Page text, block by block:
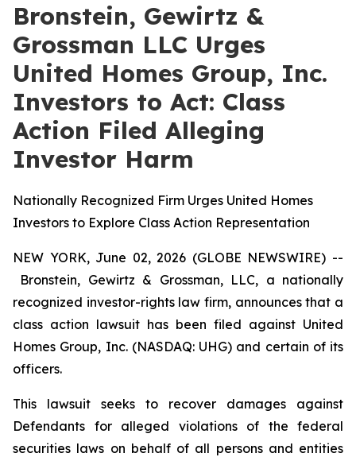
Bronstein, Gewirtz &
Grossman LLC Urges
United Homes Group, Inc.
Investors to Act: Class
Action Filed Alleging
Investor Harm
Nationally Recognized Firm Urges United Homes
Investors to Explore Class Action Representation
NEW YORK, June 02, 2026 (GLOBE NEWSWIRE) --
Bronstein, Gewirtz & Grossman, LLC, a nationally
recognized investor-rights law firm, announces that a
class action lawsuit has been filed against United
Homes Group, Inc. (NASDAQ: UHG) and certain of its
officers.
This lawsuit seeks to recover damages against
Defendants for alleged violations of the federal
securities laws on behalf of all persons and entities